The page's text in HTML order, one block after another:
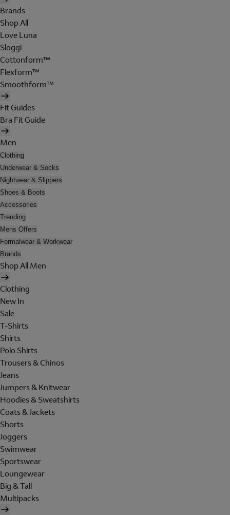
Brands
Shop All
Love Luna
Sloggi
Cottonform™
Flexform™
Smoothform™
Fit Guides
Bra Fit Guide
Men
Clothing
Underwear & Socks
Nightwear & Slippers
Shoes & Boots
Accessories
Trending
Mens Offers
Formalwear & Workwear
Brands
Shop All Men
Clothing
New In
Sale
T-Shirts
Shirts
Polo Shirts
Trousers & Chinos
Jeans
Jumpers & Knitwear
Hoodies & Sweatshirts
Coats & Jackets
Shorts
Joggers
Swimwear
Sportswear
Loungewear
Big & Tall
Multipacks